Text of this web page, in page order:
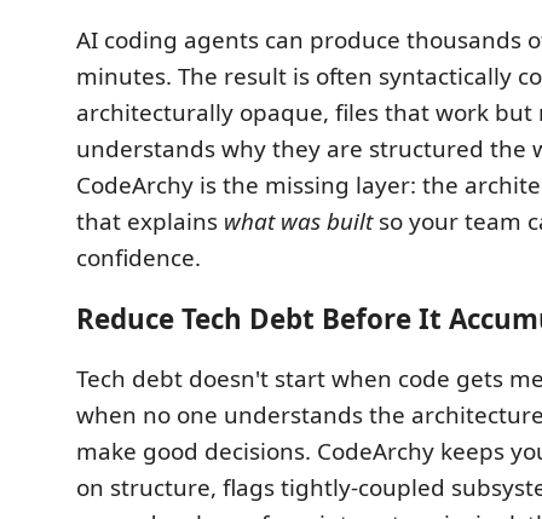
AI coding agents can produce thousands
minutes. The result is often syntactically
architecturally opaque, files that work but
understands why they are structured the
CodeArchy is the missing layer: the
that explains what was builtso your team
confidence.
Reduce Tech Debt Before It
Tech debt doesn't start when code gets
when no one understands the
make good decisions. CodeArchy keeps
on structure, flags tightly-coupled